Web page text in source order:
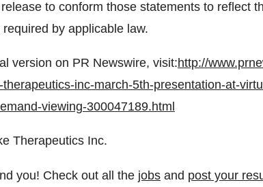
to conform those statements to reflect
by applicable law.
version on PR Newswire, visit:http://
inc-march-5th-presentation-at-
viewing-300047189.html
Therapeutics Inc.
you! Check out all the jobs and post your